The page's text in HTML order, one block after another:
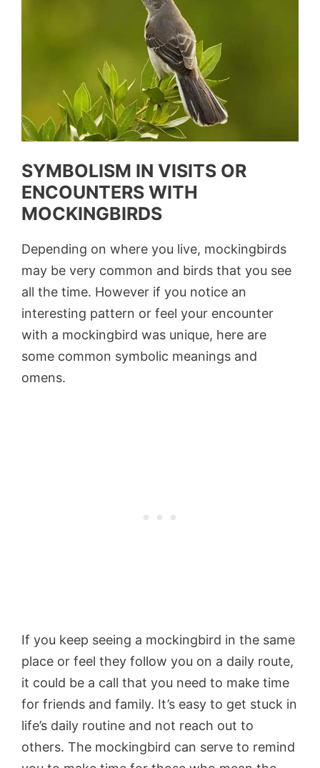
SYMBOLISM IN VISITS OR
ENCOUNTERS WITH
MOCKINGBIRDS
Depending on where you live, mockingbirds
may be very common and birds that you see
all the time. However if you notice an
interesting pattern or feel your encounter
with a mockingbird was unique, here are
some common symbolic meanings and
omens.
If you keep seeing a mockingbird in the same
place or feel they follow you on a daily route,
it could be a call that you need to make time
for friends and family. It’s easy to get stuck in
life’s daily routine and not reach out to
others. The mockingbird can serve to remind